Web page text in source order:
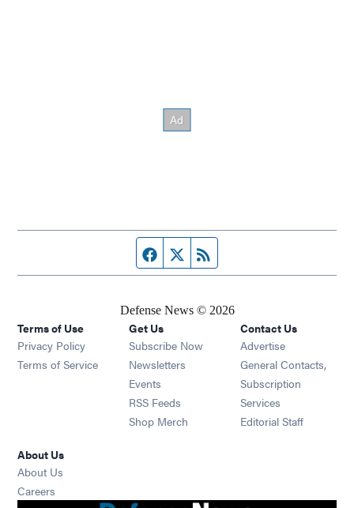
Facebook page
Twitter feed
Defense News © 2026
Terms of Use
Privacy Policy
Terms of Service
Get Us
Subscribe Now
Newsletters Opens in new window
Events Opens in new window
RSS Feeds Opens in new window
Shop Merch Opens in new window
Contact Us
Advertise
General Contacts,
Subscription
Services
Editorial Staff
About Us
About Us
Careers